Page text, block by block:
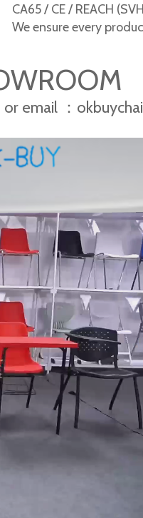
CA65 / CE / REACH
We ensure every
email ：